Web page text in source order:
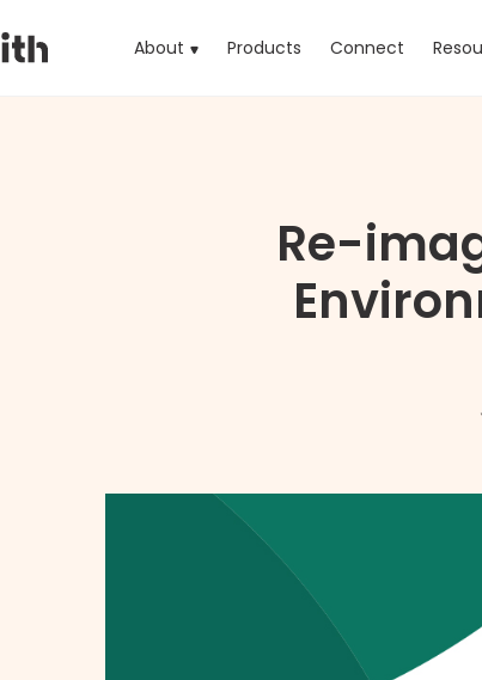
About Products (current)
Connect
Re-